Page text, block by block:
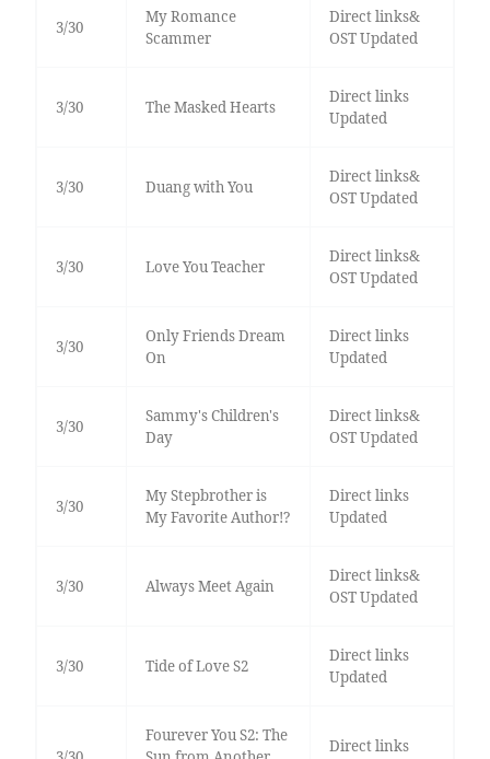
3/30
My Romance
Scammer
Direct links&
OST Updated
3/30 The Masked Hearts
Direct links
Updated
3/30 Duang with You
Direct links&
OST Updated
3/30 Love You Teacher
Direct links&
OST Updated
3/30
Only Friends Dream
On
Direct links
Updated
3/30
Sammy's Children's
Day
Direct links&
OST Updated
3/30
My Stepbrother is
My Favorite Author!?
Direct links
Updated
3/30 Always Meet Again
Direct links&
OST Updated
3/30 Tide of Love S2
Direct links
Updated
Fourever You S2: The
Direct links